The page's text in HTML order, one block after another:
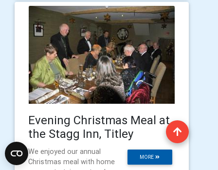
Evening Christmas Meal at
the Stagg Inn, Titley
MORE
We enjoyed our annual
Christmas meal with home